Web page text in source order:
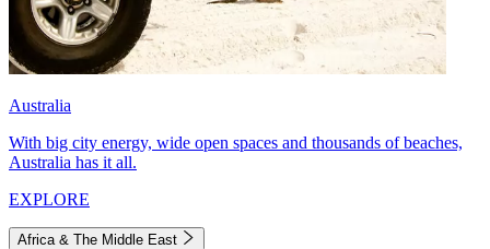
Australia
With big city energy, wide open spaces and thousands of beaches,
Australia has it all.
EXPLORE
Africa & The Middle East